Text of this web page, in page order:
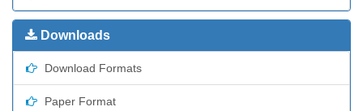
Downloads
Download Formats
Paper Format